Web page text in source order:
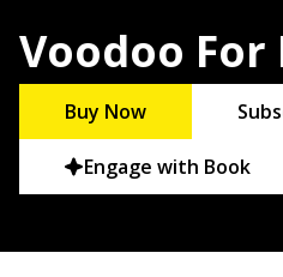
Voodoo
Buy Now
Engage with Book